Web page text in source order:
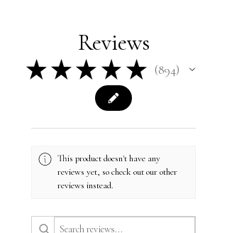
Reviews
★ ★ ★ ★ ★ 894
894
This product doesn't have any
reviews yet, so check out our other
reviews instead.